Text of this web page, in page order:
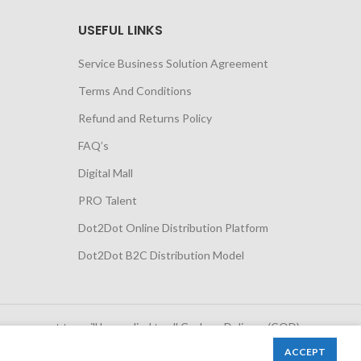
USEFUL LINKS
Service Business Solution Agreement
Terms And Conditions
Refund and Returns Policy
FAQ’s
Digital Mall
PRO Talent
Dot2Dot Online Distribution Platform
Dot2Dot B2C Distribution Model
tax will be applied to all Cash on Delivery (COD)
ACCEPT